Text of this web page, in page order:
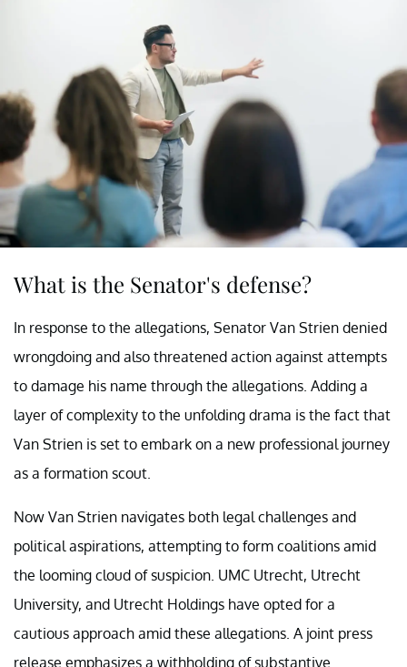
What is the Senator's defense?
In response to the allegations, Senator Van Strien denied
wrongdoing and also threatened action against attempts
to damage his name through the allegations. Adding a
layer of complexity to the unfolding drama is the fact that
Van Strien is set to embark on a new professional journey
as a formation scout.
Now Van Strien navigates both legal challenges and
political aspirations, attempting to form coalitions amid
the looming cloud of suspicion. UMC Utrecht, Utrecht
University, and Utrecht Holdings have opted for a
cautious approach amid these allegations. A joint press
release emphasizes a withholding of substantive